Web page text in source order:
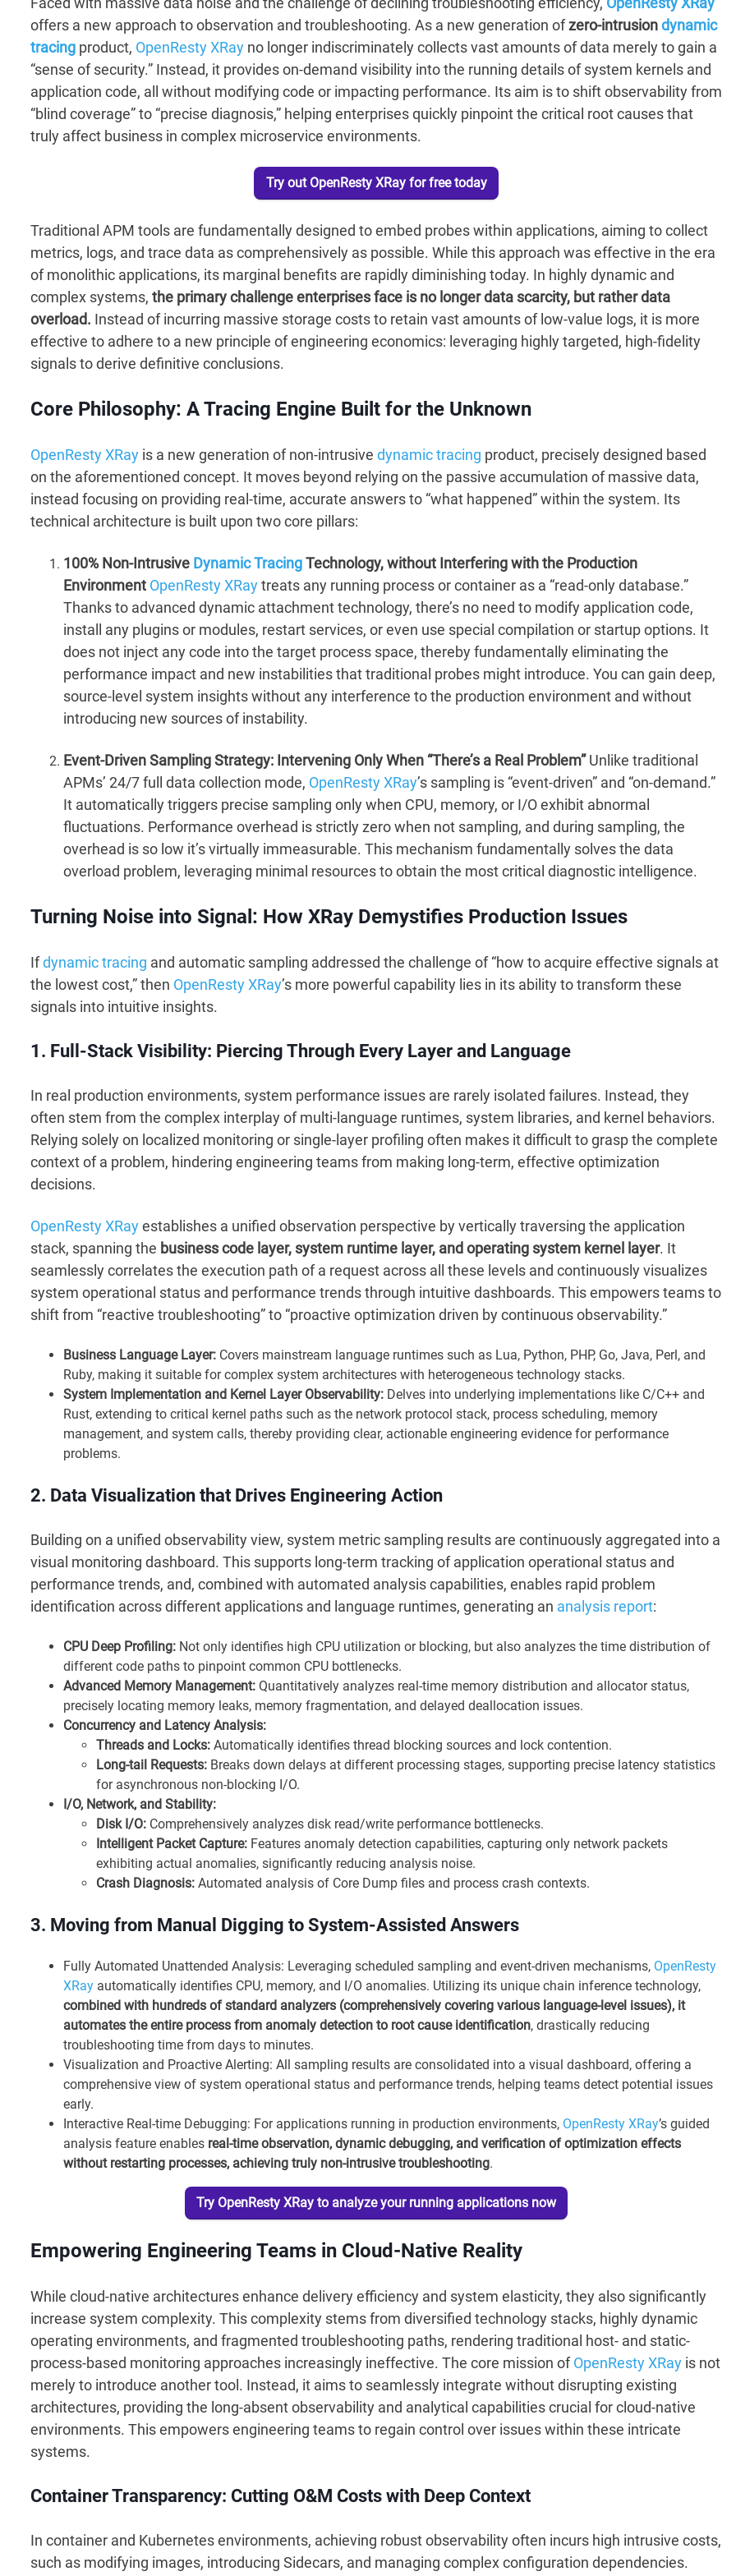
offers a new approach to observation and troubleshooting. As a new generation ofzero-intrusiondynamic
tracing product, OpenResty XRay no longer indiscriminately collects vast amounts of data merely to gain a
“sense of security.” Instead, it provides on-demand visibility into the running details of system kernels and
application code, all without modifying code or impacting performance. Its aim is to shift observability from
“blind coverage” to “precise diagnosis,” helping enterprises quickly pinpoint the critical root causes that
truly affect business in complex microservice environments.
Try out OpenResty XRay for free today
Traditional APM tools are fundamentally designed to embed probes within applications, aiming to collect
metrics, logs, and trace data as comprehensively as possible. While this approach was effective in the era
of monolithic applications, its marginal benefits are rapidly diminishing today. In highly dynamic and
complex systems, the primary challenge enterprises face is no longer data scarcity, but rather data
overload. Instead of incurring massive storage costs to retain vast amounts of low-value logs, it is more
effective to adhere to a new principle of engineering economics: leveraging highly targeted, high-fidelity
signals to derive definitive conclusions.
Core Philosophy: A Tracing Engine Built for the Unknown
OpenResty XRay is a new generation of non-intrusive dynamic tracing product, precisely designed based
on the aforementioned concept. It moves beyond relying on the passive accumulation of massive data,
instead focusing on providing real-time, accurate answers to “what happened” within the system. Its
technical architecture is built upon two core pillars:
100% Non-Intrusive Dynamic TracingTechnology, without Interfering with the Production
Environment OpenResty XRaytreats any running process or container as a “read-only database.”
Thanks to advanced dynamic attachment technology, there’s no need to modify application code,
install any plugins or modules, restart services, or even use special compilation or startup options. It
does not inject any code into the target process space, thereby fundamentally eliminating the
performance impact and new instabilities that traditional probes might introduce. You can gain deep,
source-level system insights without any interference to the production environment and without
introducing new sources of instability.
Event-Driven Sampling Strategy: Intervening Only When “There’s a Real Problem”Unlike traditional
APMs’ 24/7 full data collection mode, OpenResty XRay’s sampling is “event-driven” and “on-demand.”
It automatically triggers precise sampling only when CPU, memory, or I/O exhibit abnormal
fluctuations. Performance overhead is strictly zero when not sampling, and during sampling, the
overhead is so low it’s virtually immeasurable. This mechanism fundamentally solves the data
overload problem, leveraging minimal resources to obtain the most critical diagnostic intelligence.
Turning Noise into Signal: How XRay Demystifies Production Issues
Ifdynamic tracing and automatic sampling addressed the challenge of “how to acquire effective signals at
the lowest cost,” then OpenResty XRay’s more powerful capability lies in its ability to transform these
signals into intuitive insights.
1. Full-Stack Visibility: Piercing Through Every Layer and Language
In real production environments, system performance issues are rarely isolated failures. Instead, they
often stem from the complex interplay of multi-language runtimes, system libraries, and kernel behaviors.
Relying solely on localized monitoring or single-layer profiling often makes it difficult to grasp the complete
context of a problem, hindering engineering teams from making long-term, effective optimization
decisions.
OpenResty XRayestablishes a unified observation perspective by vertically traversing the application
stack, spanning the business code layer, system runtime layer, and operating system kernel layer. It
seamlessly correlates the execution path of a request across all these levels and continuously visualizes
system operational status and performance trends through intuitive dashboards. This empowers teams to
shift from “reactive troubleshooting” to “proactive optimization driven by continuous observability.”
Business Language Layer: Covers mainstream language runtimes such as Lua, Python, PHP, Go, Java, Perl, and
Ruby, making it suitable for complex system architectures with heterogeneous technology stacks.
System Implementation and Kernel Layer Observability: Delves into underlying implementations like C/C++ and
Rust, extending to critical kernel paths such as the network protocol stack, process scheduling, memory
management, and system calls, thereby providing clear, actionable engineering evidence for performance
problems.
2. Data Visualization that Drives Engineering Action
Building on a unified observability view, system metric sampling results are continuously aggregated into a
visual monitoring dashboard. This supports long-term tracking of application operational status and
performance trends, and, combined with automated analysis capabilities, enables rapid problem
identification across different applications and language runtimes, generating an analysis report:
CPU Deep Profiling: Not only identifies high CPU utilization or blocking, but also analyzes the time distribution of
different code paths to pinpoint common CPU bottlenecks.
Advanced Memory Management: Quantitatively analyzes real-time memory distribution and allocator status,
precisely locating memory leaks, memory fragmentation, and delayed deallocation issues.
Concurrency and Latency Analysis:
Threads and Locks: Automatically identifies thread blocking sources and lock contention.
Long-tail Requests: Breaks down delays at different processing stages, supporting precise latency statistics
for asynchronous non-blocking I/O.
I/O, Network, and Stability:
Disk I/O: Comprehensively analyzes disk read/write performance bottlenecks.
Intelligent Packet Capture: Features anomaly detection capabilities, capturing only network packets
exhibiting actual anomalies, significantly reducing analysis noise.
Crash Diagnosis: Automated analysis of Core Dump files and process crash contexts.
3. Moving from Manual Digging to System-Assisted Answers
Fully Automated Unattended Analysis: Leveraging scheduled sampling and event-driven mechanisms, OpenResty
XRay automatically identifies CPU, memory, and I/O anomalies. Utilizing its unique chain inference technology,
combined with hundreds of standard analyzers (comprehensively covering various language-level issues), it
automates the entire process from anomaly detection to root cause identification, drastically reducing
troubleshooting time from days to minutes.
Visualization and Proactive Alerting: All sampling results are consolidated into a visual dashboard, offering a
comprehensive view of system operational status and performance trends, helping teams detect potential issues
early.
Interactive Real-time Debugging: For applications running in production environments, OpenResty XRay’s guided
analysis feature enables real-time observation, dynamic debugging, and verification of optimization effects
without restarting processes, achieving truly non-intrusive troubleshooting.
Try OpenResty XRay to analyze your running applications now
Empowering Engineering Teams in Cloud-Native Reality
While cloud-native architectures enhance delivery efficiency and system elasticity, they also significantly
increase system complexity. This complexity stems from diversified technology stacks, highly dynamic
operating environments, and fragmented troubleshooting paths, rendering traditional host- and static-
process-based monitoring approaches increasingly ineffective. The core mission ofOpenResty XRay is not
merely to introduce another tool. Instead, it aims to seamlessly integrate without disrupting existing
architectures, providing the long-absent observability and analytical capabilities crucial for cloud-native
environments. This empowers engineering teams to regain control over issues within these intricate
systems.
Container Transparency: Cutting O&M Costs with Deep Context
In container and Kubernetes environments, achieving robust observability often incurs high intrusive costs,
such as modifying images, introducing Sidecars, and managing complex configuration dependencies.